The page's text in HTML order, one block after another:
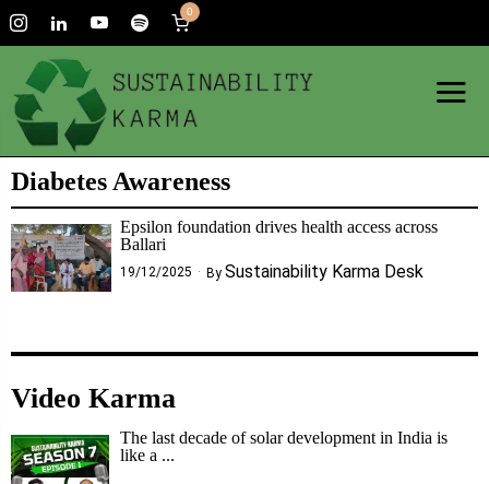
0
Diabetes Awareness
Epsilon foundation drives health access across
Ballari
19/12/2025 By Sustainability Karma Desk
Video Karma
The last decade of solar development in India is
like a ...